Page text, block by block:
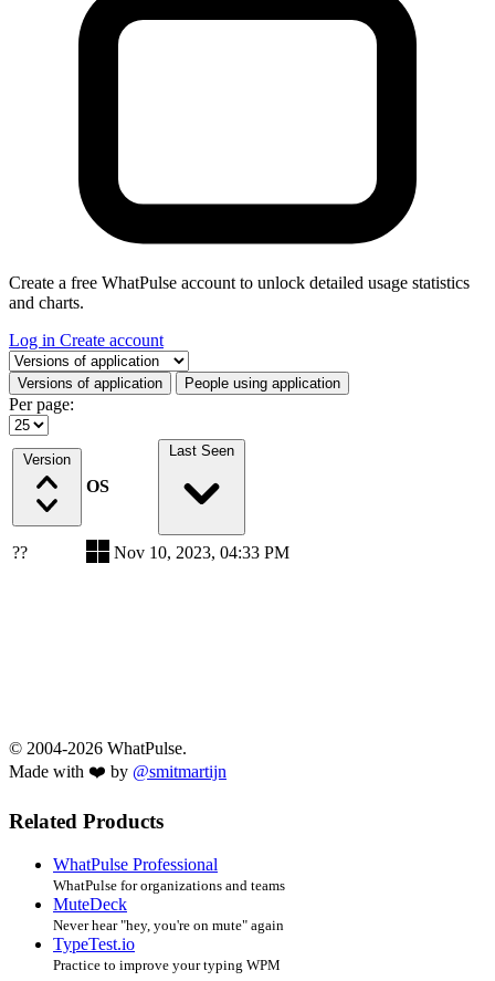
Create a free WhatPulse account to unlock detailed usage statistics
and charts.
Log in Create account
Select a tab
Versions of application People using application
Per page:
Version
OS
Last Seen
?? Nov 10, 2023, 04:33 PM
© 2004-2026 WhatPulse.
Made with ❤️ by @smitmartijn
Related Products
WhatPulse Professional
WhatPulse for organizations and teams
MuteDeck
Never hear "hey, you're on mute" again
TypeTest.io
Practice to improve your typing WPM